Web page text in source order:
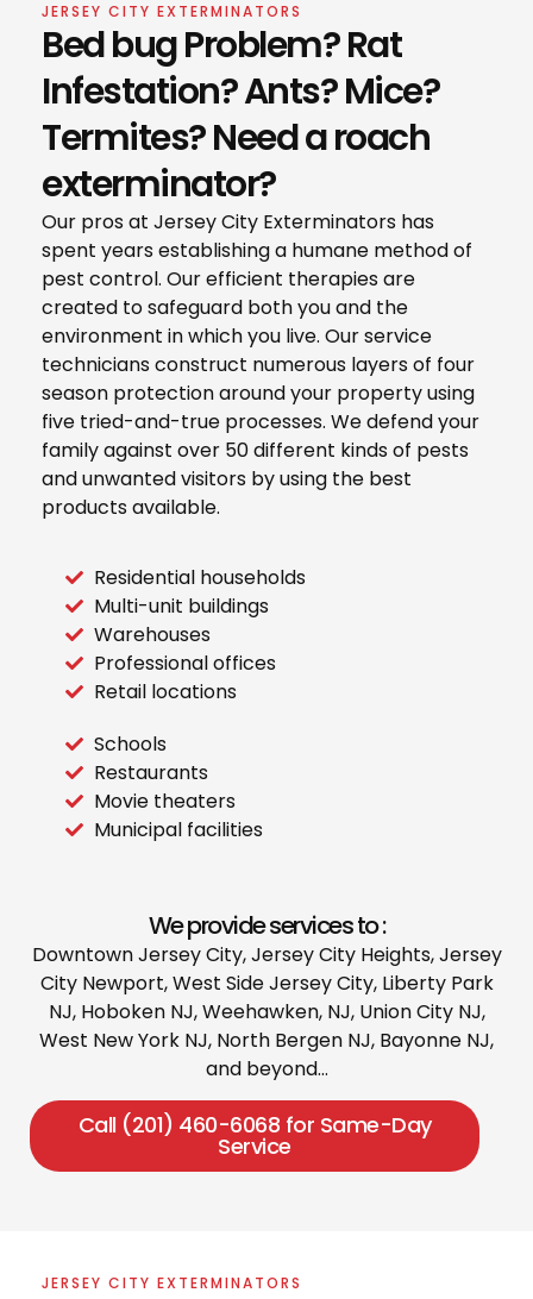
JERSEY CITY EXTERMINATORS
Bed bug Problem? Rat
Infestation? Ants? Mice?
Termites? Need a roach
exterminator?
Our pros at Jersey City Exterminators has
spent years establishing a humane method of
pest control. Our efficient therapies are
created to safeguard both you and the
environment in which you live. Our service
technicians construct numerous layers of four
season protection around your property using
five tried-and-true processes. We defend your
family against over 50 different kinds of pests
and unwanted visitors by using the best
products available.
Residential households
Multi-unit buildings
Warehouses
Professional offices
Retail locations
Schools
Restaurants
Movie theaters
Municipal facilities
We provide services to :
Downtown Jersey City, Jersey City Heights, Jersey
City Newport, West Side Jersey City, Liberty Park
NJ, Hoboken NJ, Weehawken, NJ, Union City NJ,
West New York NJ, North Bergen NJ, Bayonne NJ,
and beyond…
Call (201) 460-6068 for Same-Day
Service
JERSEY CITY EXTERMINATORS